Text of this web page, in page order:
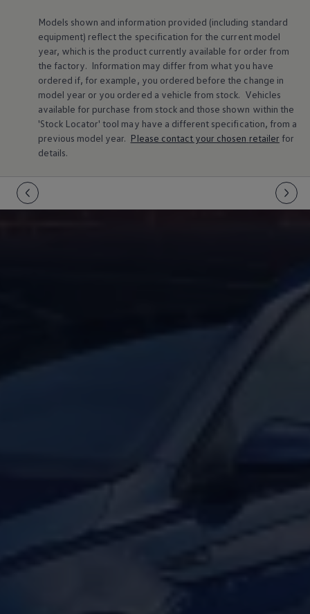
How-to guides
Software updates
Takata airbag recall
Technology
Volkswagen Financial Services Account
XTL diesel fuel
Digital extras
Find services for your model
Volkswagen Apps, Login and Shop
Connect mobile phone and vehicle
Updates for software, maps and radio
Accessories and merchandise
Polo
Volkswagen News
Models shown and information provided (including standard
equipment) reflect the specification for the current model
year, which is the product currently available for order from
the factory. Information may differ from what you have
ordered if, for example, you ordered before the change in
model year or you ordered a vehicle from stock. Vehicles
available for purchase from stock and those shown within the
'Stock Locator' tool may have a different specification, from a
previous model year. Please contact your chosen retailer for
details.